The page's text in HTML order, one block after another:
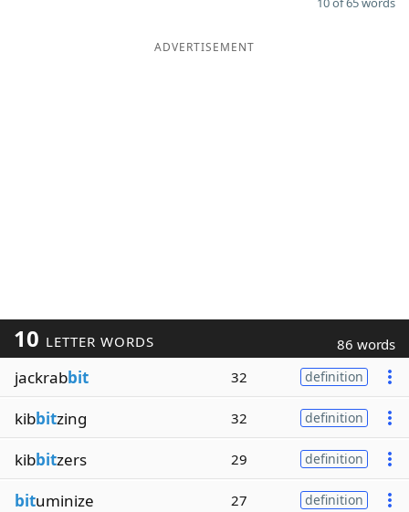
ADVERTISEMENT
10 LETTER WORDS 86 words
jackrabbit 32 definition
kibbitzing 32 definition
kibbitzers 29 definition
bituminize 27 definition